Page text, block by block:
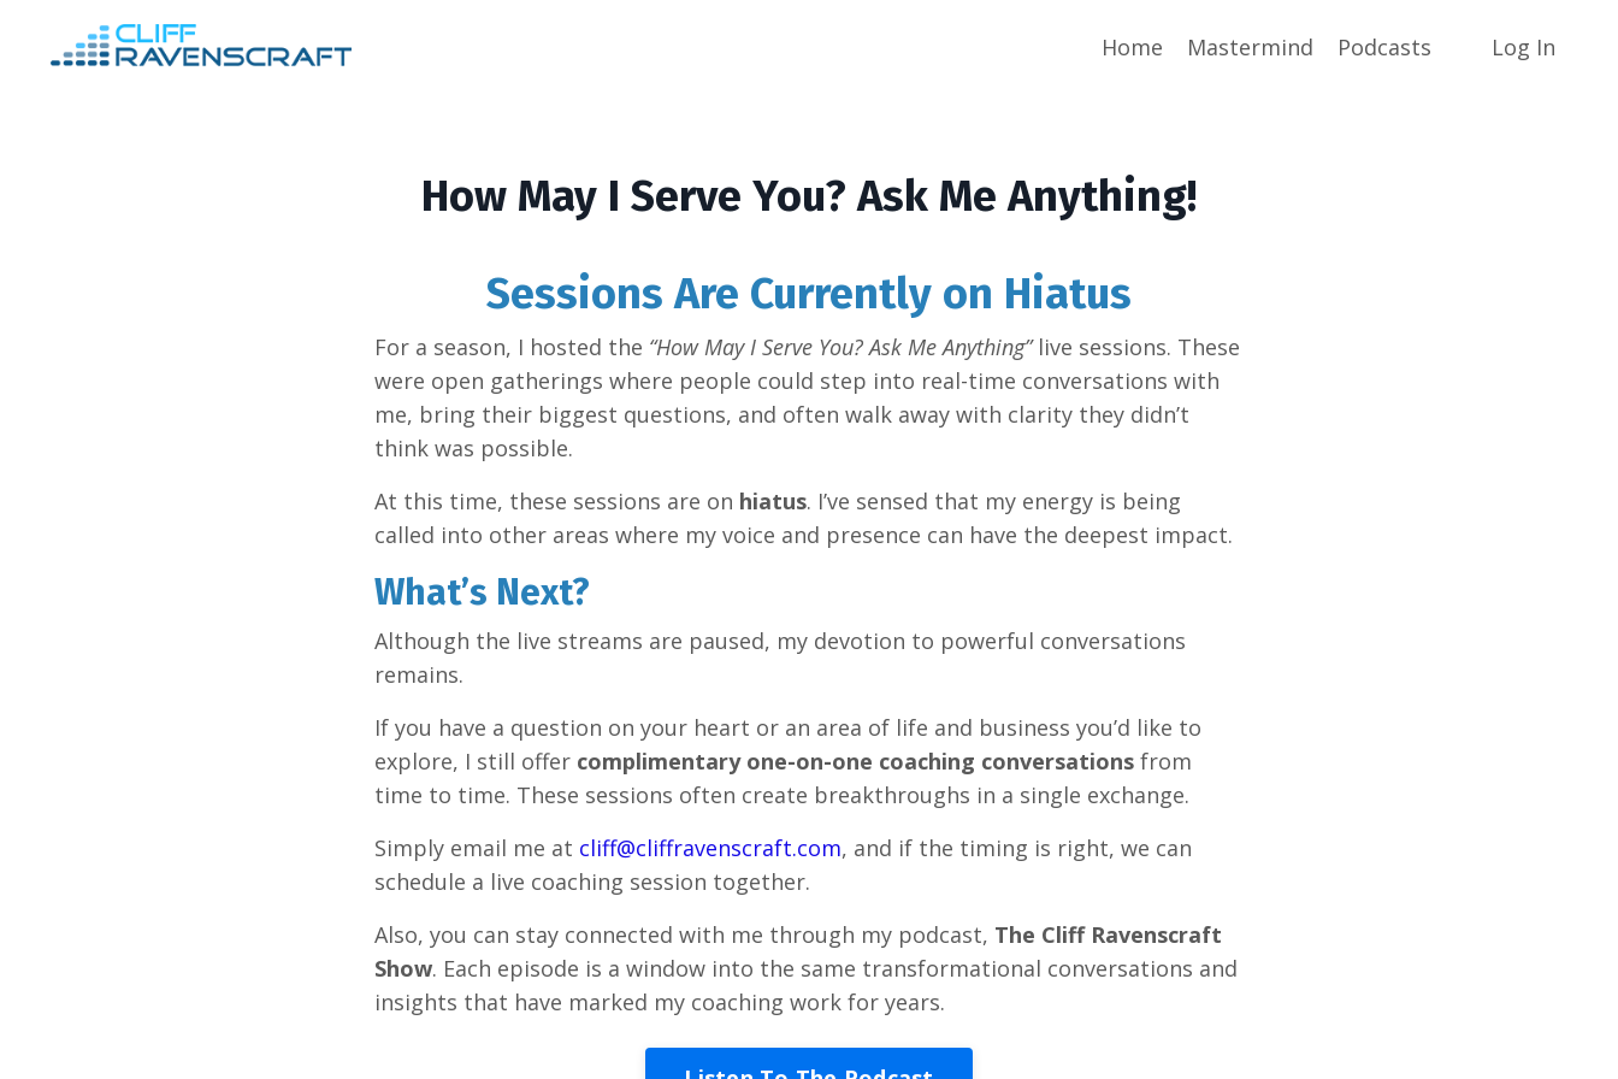
Home Mastermind Podcasts Log In
How May I Serve You? Ask Me Anything!
Sessions Are Currently on Hiatus
For a season, I hosted the “How May I Serve You? Ask Me Anything”live sessions. These
were open gatherings where people could step into real-time conversations with
me, bring their biggest questions, and often walk away with clarity they didn’t
think was possible.
At this time, these sessions are on hiatus. I’ve sensed that my energy is being
called into other areas where my voice and presence can have the deepest impact.
What’s Next?
Although the live streams are paused, my devotion to powerful conversations
remains.
If you have a question on your heart or an area of life and business you’d like to
explore, I still offer complimentary one-on-one coaching conversationsfrom
time to time. These sessions often create breakthroughs in a single exchange.
Simply email me at cliff@cliffravenscraft.com, and if the timing is right, we can
schedule a live coaching session together.
Also, you can stay connected with me through my podcast, The Cliff Ravenscraft
Show. Each episode is a window into the same transformational conversations and
insights that have marked my coaching work for years.